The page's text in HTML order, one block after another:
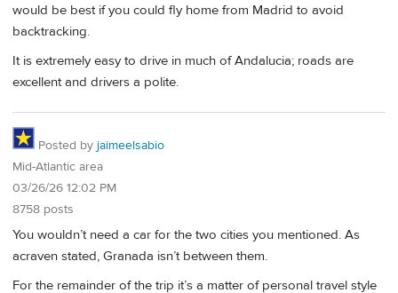
would be best if you could fly home from Madrid to avoid
backtracking.
It is extremely easy to drive in much of Andalucia; roads are
excellent and drivers a polite.
Posted by jaimeelsabio
Mid-Atlantic area
03/26/26 12:02 PM
8758 posts
You wouldn’t need a car for the two cities you mentioned. As
acraven stated, Granada isn’t between them.
For the remainder of the trip it’s a matter of personal travel style